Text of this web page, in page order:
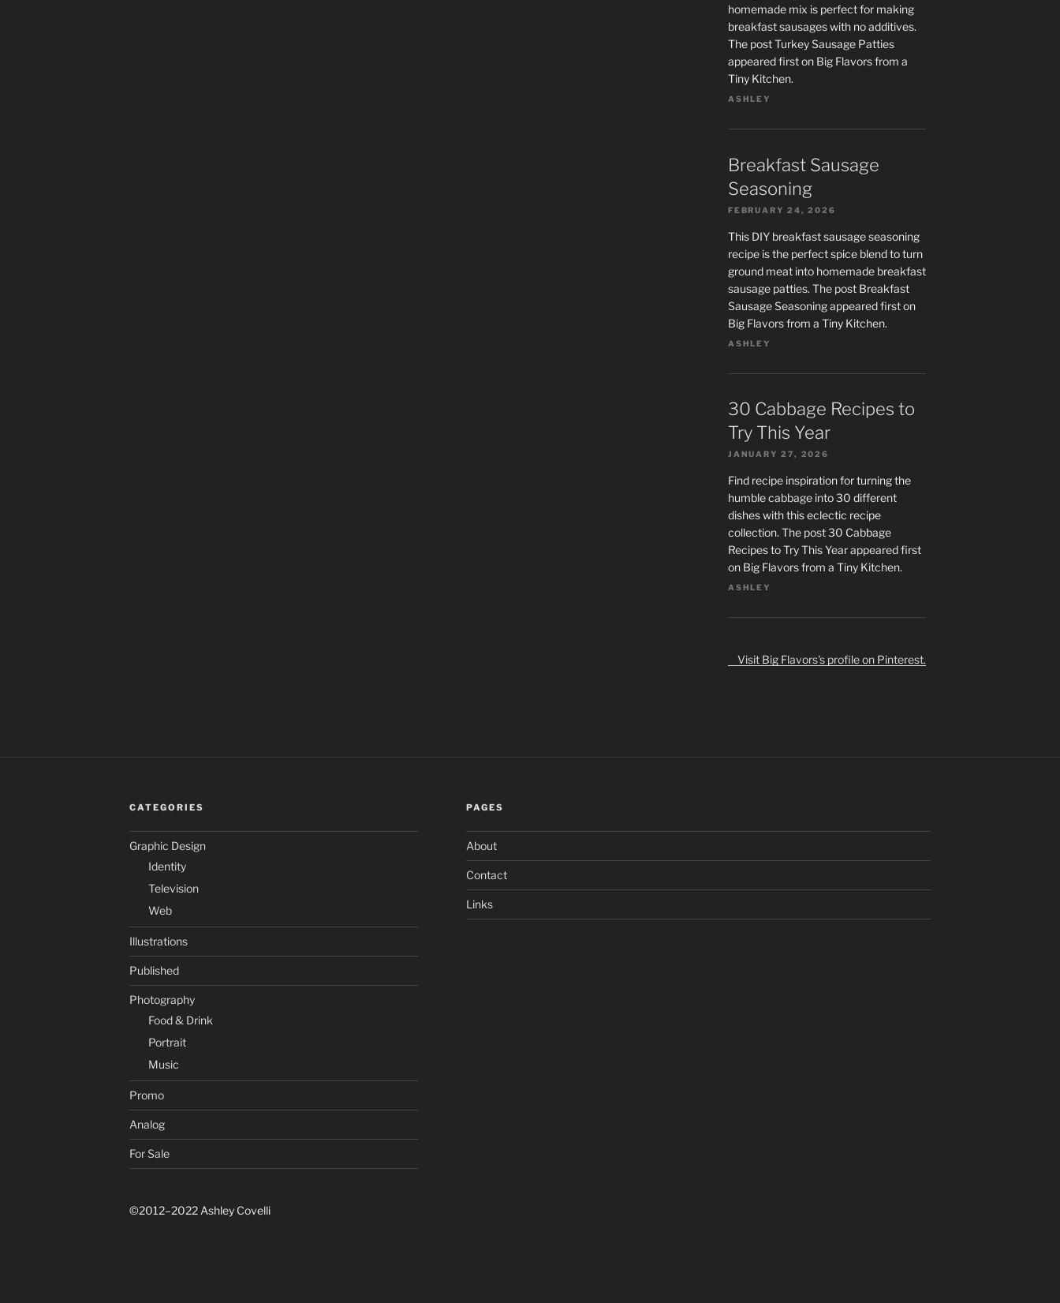
homemade mix is perfect for making
breakfast sausages with no additives.
The post Turkey Sausage Patties
appeared first on Big Flavors from a
Tiny Kitchen.
ASHLEY
Breakfast Sausage
Seasoning
FEBRUARY 24, 2026
This DIY breakfast sausage seasoning
recipe is the perfect spice blend to turn
ground meat into homemade breakfast
sausage patties. The post Breakfast
Sausage Seasoning appeared first on
Big Flavors from a Tiny Kitchen.
ASHLEY
30 Cabbage Recipes to
Try This Year
JANUARY 27, 2026
Find recipe inspiration for turning the
humble cabbage into 30 different
dishes with this eclectic recipe
collection. The post 30 Cabbage
Recipes to Try This Year appeared first
on Big Flavors from a Tiny Kitchen.
ASHLEY
Visit Big Flavors's profile on Pinterest.
CATEGORIES
Graphic Design
Identity
Television
Web
Illustrations
Published
Photography
Food & Drink
Portrait
Music
Promo
Analog
For Sale
©2012–2022 Ashley Covelli
PAGES
About
Contact
Links